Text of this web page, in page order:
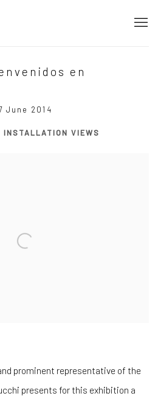
en
June 2014
INSTALLATION VIEWS
prominent representative of the
presents for this exhibition a